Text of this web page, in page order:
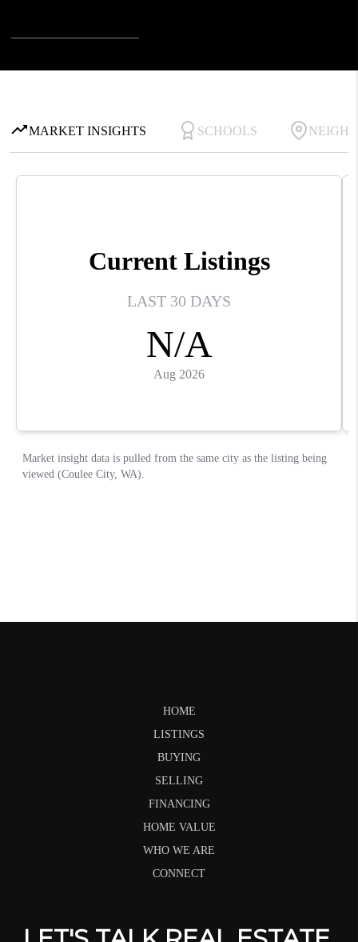
HOME
LISTINGS
BUYING
SELLING
FINANCING
HOME VALUE
WHO WE ARE
CONNECT